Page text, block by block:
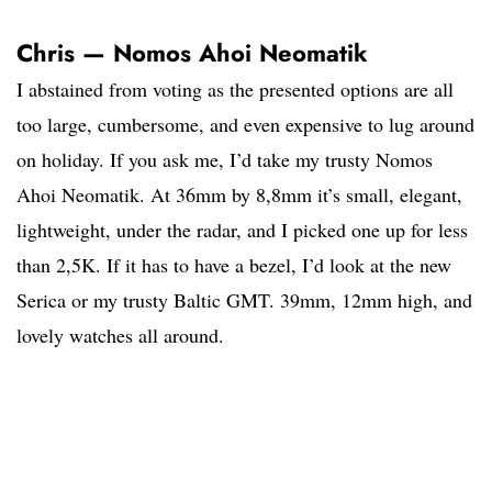
Chris — Nomos Ahoi Neomatik
I abstained from voting as the presented options are all
too large, cumbersome, and even expensive to lug around
on holiday. If you ask me, I’d take my trusty Nomos
Ahoi Neomatik. At 36mm by 8,8mm it’s small, elegant,
lightweight, under the radar, and I picked one up for less
than 2,5K. If it has to have a bezel, I’d look at the new
Serica or my trusty Baltic GMT. 39mm, 12mm high, and
lovely watches all around.